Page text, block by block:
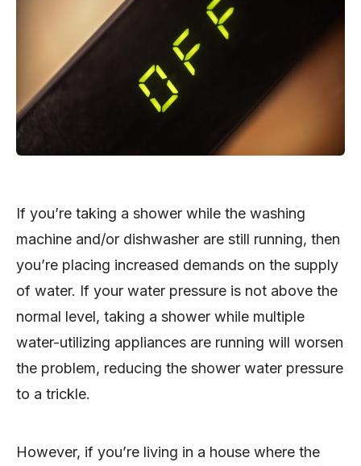
If you’re taking a shower while the washing
machine and/or dishwasher are still running, then
you’re placing increased demands on the supply
of water. If your water pressure is not above the
normal level, taking a shower while multiple
water-utilizing appliances are running will worsen
the problem, reducing the shower water pressure
to a trickle.
However, if you’re living in a house where the